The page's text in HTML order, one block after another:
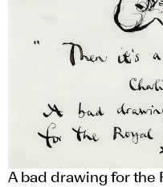
A bad drawing for the